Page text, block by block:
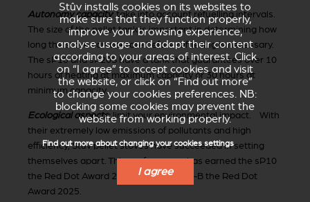
Autonomy capacity: take into account refuelling intervals.
The size of the pellet tank is important in determining how
long the stove can operate before refuelling is necessary.
The sP10 and sP20S have a tank that guarantees over 10
hours of heating at maximum capacity or 30 hours at
minimum capacity.
Ecological aspects:limit your environmental impact. With
their extremely low emissions of pollutants and high
efficiency, Stûv pellet stoves have succeeded in setting
themselves apart. This performance has earned the sP10
the Red Dot Award 2016 and the sP20-B the Red Dot
Award 2025.
Stûv installs cookies on its websites to
make sure that they function properly,
improve your browsing experience,
analyse usage and adapt their content
according to your areas of interest. Click
on “I agree” to accept cookies and visit
the website, or click on “Find out more”
to change your cookies preferences. NB:
blocking some cookies may prevent the
website from working properly.
Find out more about changing your cookies settings
I agree